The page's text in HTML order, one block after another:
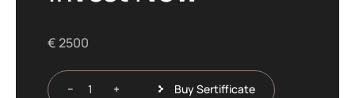
€2500
− + Buy Sertifficate